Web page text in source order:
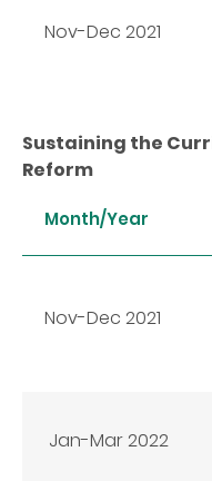
Nov-Dec 2021
Sustaining the
Reform
Month/Year
Nov-Dec 2021
Jan-Mar 2022